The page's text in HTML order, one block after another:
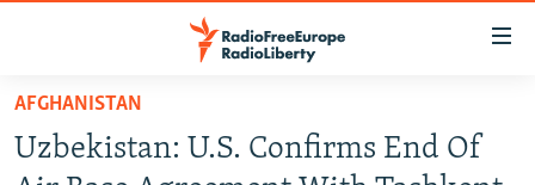
Skip
main
TO READERS IN RUSSIA
AFGHANISTAN
Uzbekistan: U.S. Confirms End Of